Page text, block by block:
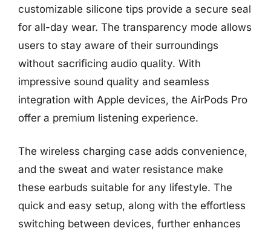
customizable silicone tips provide a secure seal
for all-day wear. The transparency mode allows
users to stay aware of their surroundings
without sacrificing audio quality. With
impressive sound quality and seamless
integration with Apple devices, the AirPods Pro
offer a premium listening experience.
The wireless charging case adds convenience,
and the sweat and water resistance make
these earbuds suitable for any lifestyle. The
quick and easy setup, along with the effortless
switching between devices, further enhances